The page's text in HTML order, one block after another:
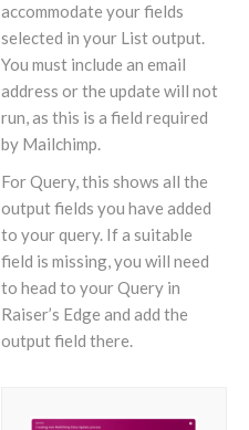
accommodate your fields
selected in your List output.
You must include an email
address or the update will not
run, as this is a field required
by Mailchimp.
For Query, this shows all the
output fields you have added
to your query. If a suitable
field is missing, you will need
to head to your Query in
Raiser’s Edge and add the
output field there.